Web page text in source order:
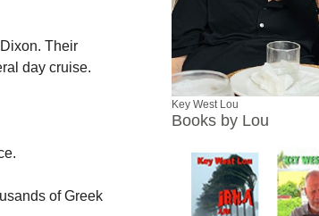
Their
day cruise.
of Greek
Key West Lou
Books by Lou